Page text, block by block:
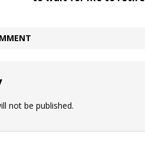
not be published.